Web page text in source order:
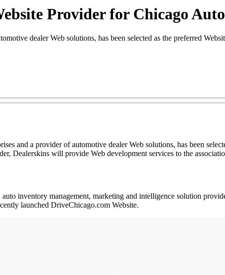
Provider for Chicago
dealer Web solutions, has been selected as the preferred
and a provider of automotive dealer Web solutions, has been
Dealerskins will provide Web development services to the
inventory management, marketing and intelligence solution
launched DriveChicago.com Website.